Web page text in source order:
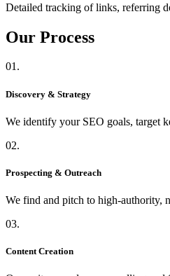
Detailed tracking of links, referring
Our Process
01.
Discovery & Strategy
We identify your SEO goals, target
02.
Prospecting & Outreach
We find and pitch to high-authority,
03.
Content Creation